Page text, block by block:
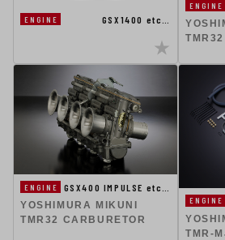
ENGINE GSX1400 etc…
ENGINE
ENGINE
GSX400 IMPULSE etc…
YOSHIMURA MIKUNI
TMR32 CARBURETOR
ENGINE
TMR-